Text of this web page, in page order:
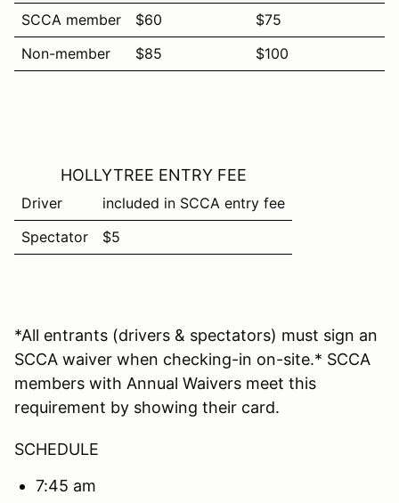
SCCA member
$60
$75
Non-member
$85 $100
HOLLYTREE ENTRY FEE
Driver
included in SCCA entry fee
Spectator
$5
*All entrants (drivers & spectators) must sign an
SCCA waiver when checking-in on-site.* SCCA
members with Annual Waivers meet this
requirement by showing their card.
SCHEDULE
7:45 am